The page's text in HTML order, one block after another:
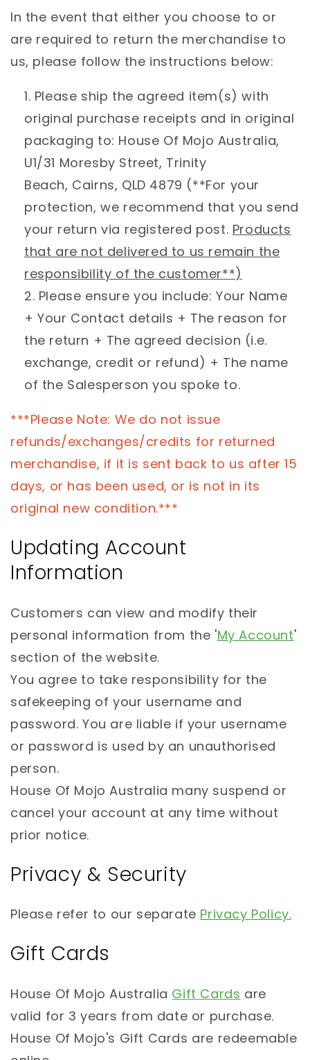
In the event that either you choose to or
are required to return the merchandise to
us, please follow the instructions below:
Please ship the agreed item(s) with
original purchase receipts and in original
packaging to: House Of Mojo Australia,
U1/31 Moresby Street, Trinity
Beach, Cairns, QLD 4879 (**For your
protection, we recommend that you send
your return via registered post. Products
that are not delivered to us remain the
responsibility of the customer**)
Please ensure you include: Your Name
+ Your Contact details + The reason for
the return + The agreed decision (i.e.
exchange, credit or refund) + The name
of the Salesperson you spoke to.
***Please Note: We do not issue
refunds/exchanges/credits for returned
merchandise, if it is sent back to us after 15
days, or has been used, or is not in its
original new condition.***
Updating Account
Information
Customers can view and modify their
personal information from the 'My Account'
section of the website.
You agree to take responsibility for the
safekeeping of your username and
password. You are liable if your username
or password is used by an unauthorised
person.
House Of Mojo Australia many suspend or
cancel your account at any time without
prior notice.
Privacy & Security
Please refer to our separate Privacy Policy.
Gift Cards
House Of Mojo Australia Gift Cards are
valid for 3 years from date or purchase.
House Of Mojo's Gift Cards are redeemable